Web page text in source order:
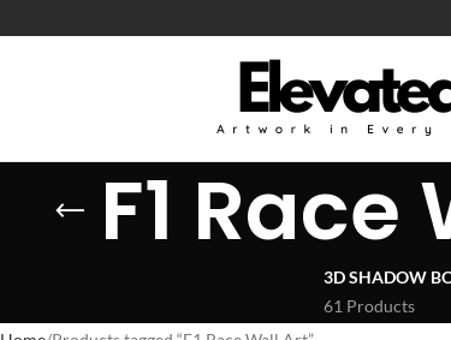
F1
3D SHADOW
61 Products